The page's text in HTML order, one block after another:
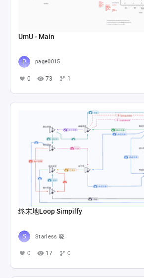
UmU - Main
page0015
0 73 1
终末地Loop Simpilfy
Starless 晓
0 17 0